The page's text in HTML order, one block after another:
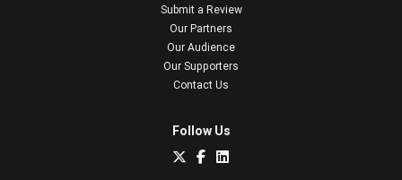
Submit a Review
Our Partners
Our Audience
Our Supporters
Contact Us
Follow Us